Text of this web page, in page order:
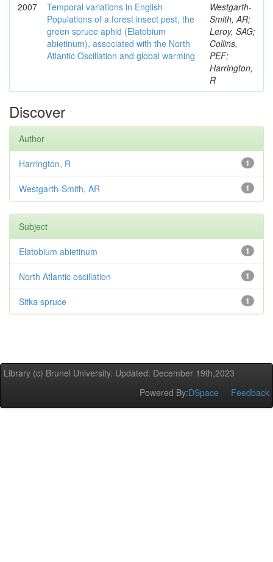
2007
Temporal variations in English
Populations of a forest insect pest, the
green spruce aphid (Elatobium
abietinum), associated with the North
Atlantic Oscillation and global warming
Westgarth-
Smith, AR;
Leroy, SAG;
Collins,
PEF;
Harrington,
R
Discover
Author
1
Harrington, R
1
Westgarth-Smith, AR
Subject
1
Elatobium abietinum
1
North Atlantic oscillation
1
Sitka spruce
Library (c) Brunel University. Updated: December 19th,2023
Powered By:DSpace Feedback